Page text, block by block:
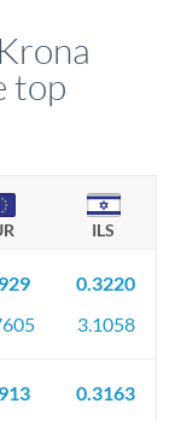
top
ILS
0.3220
3.1058
0.3163